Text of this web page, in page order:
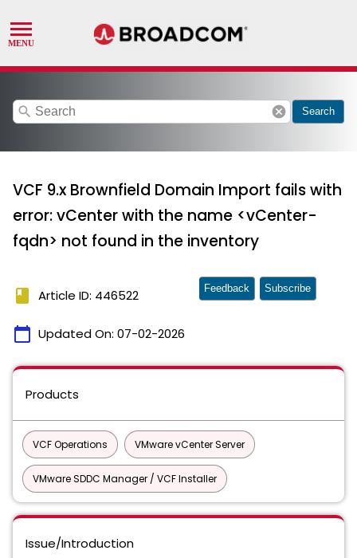
search cancel Search
VCF 9.x Brownfield Domain Import fails with
error: vCenter with the name <vCenter-
fqdn> not found in the inventory
book Article ID: 446522
calendar_today Updated On: 07-02-2026
Feedback Subscribe
Products
VCF Operations VMware vCenter Server
VMware SDDC Manager / VCF Installer
Issue/Introduction